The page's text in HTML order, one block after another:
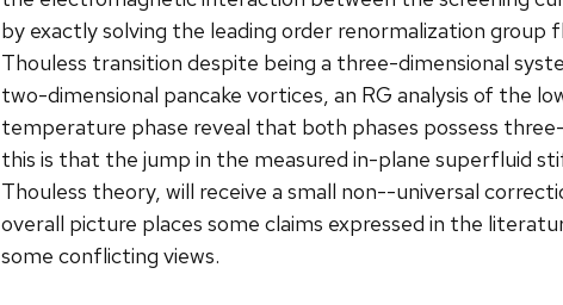
by exactly solving the leading order renormalization
Thouless transition despite being a three-dimensional
two-dimensional pancake vortices, an RG analysis of the
temperature phase reveal that both phases possess
this is that the jump in the measured in-plane superfluid
Thouless theory, will receive a small non--universal
overall picture places some claims expressed in the
some conflicting views.